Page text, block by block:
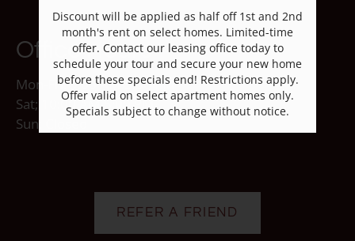
Office Hours
Mon-Fri: 9:00 AM-5:30 PM
Sat; 10:00 AM-5:00 PM
Sun: Closed
REFER A FRIEND
Discount will be applied as half off 1st and 2nd
month's rent on select homes. Limited-time
offer. Contact our leasing office today to
schedule your tour and secure your new home
before these specials end! Restrictions apply.
Offer valid on select apartment homes only.
Specials subject to change without notice.